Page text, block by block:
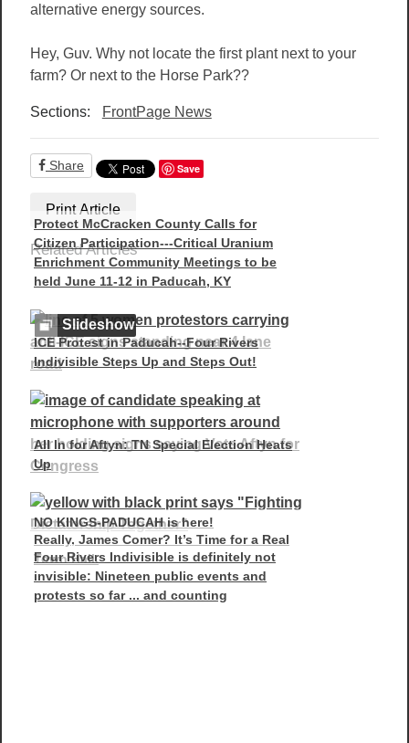
alternative energy sources.
Hey, Guv. Why not locate the first plant next to your
farm? Or next to the Horse Park??
Sections: FrontPage News
Share Save
Print Article
Related Articles
Protect McCracken County Calls for
Citizen Participation---Critical Uranium
Enrichment Community Meetings to be
held June 11-12 in Paducah, KY
ICE Protest in Paducah--Four Rivers
Indivisible Steps Up and Steps Out!
Slideshow
All In for Aftyn: TN Special Election Heats
Up
NO KINGS-PADUCAH is here!
Really, James Comer? It’s Time for a Real
Town Hall.
Four Rivers Indivisible is definitely not
invisible: Nineteen public events and
protests so far ... and counting